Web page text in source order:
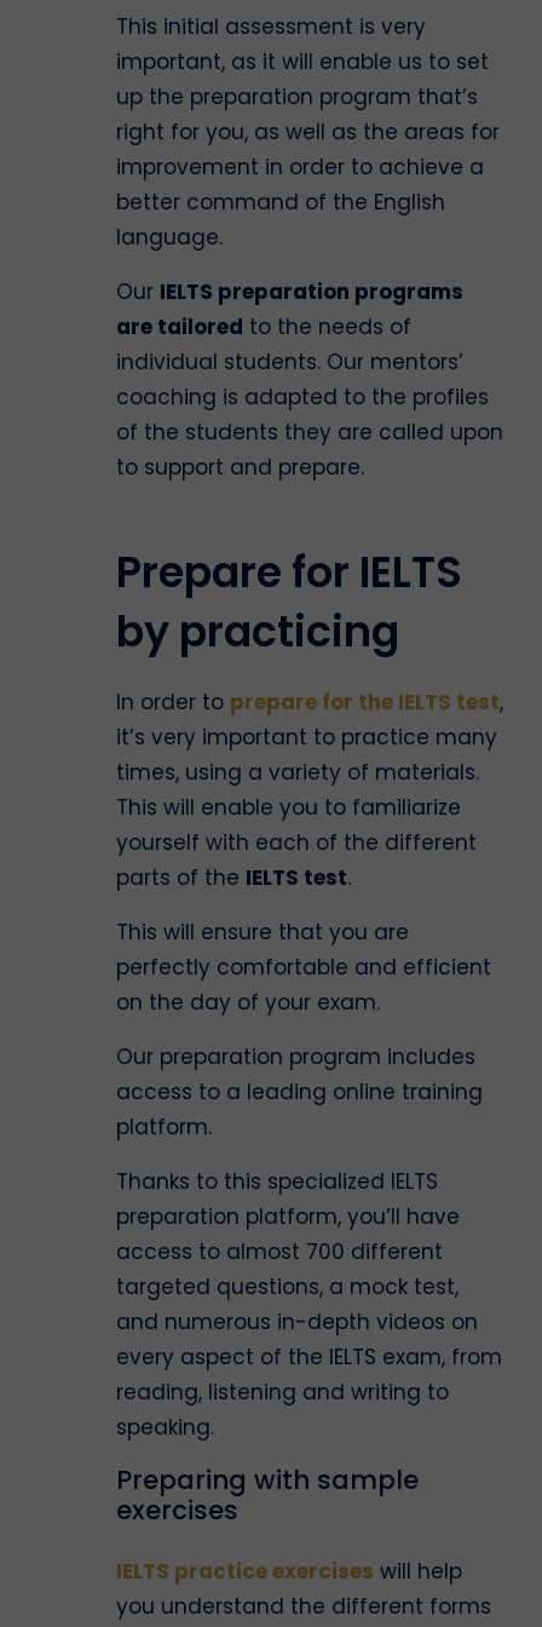
This initial assessment is very
important, as it will enable us to set
up the preparation program that’s
right for you, as well as the areas for
improvement in order to achieve a
better command of the English
language.
Our IELTS preparation programs
are tailored to the needs of
individual students. Our mentors’
coaching is adapted to the profiles
of the students they are called upon
to support and prepare.
Prepare for IELTS
by practicing
In order to prepare for the IELTS test,
it’s very important to practice many
times, using a variety of materials.
This will enable you to familiarize
yourself with each of the different
parts of the IELTS test.
This will ensure that you are
perfectly comfortable and efficient
on the day of your exam.
Our preparation program includes
access to a leading online training
platform.
Thanks to this specialized IELTS
preparation platform, you’ll have
access to almost 700 different
targeted questions, a mock test,
and numerous in-depth videos on
every aspect of the IELTS exam, from
reading, listening and writing to
speaking.
Preparing with sample
exercises
IELTS practice exercises will help
you understand the different forms